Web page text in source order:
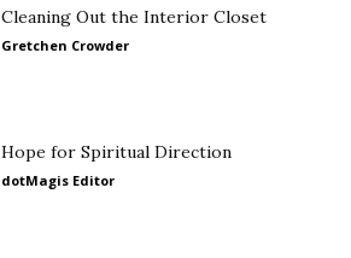
Cleaning Out the Interior Closet
Gretchen Crowder
Hope for Spiritual Direction
dotMagis Editor